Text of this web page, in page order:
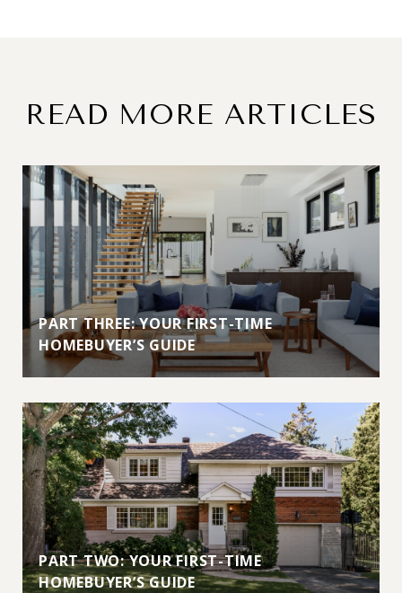
READ MORE ARTICLES
PART THREE: YOUR FIRST-TIME
HOMEBUYER’S GUIDE
PART TWO: YOUR FIRST-TIME
HOMEBUYER’S GUIDE